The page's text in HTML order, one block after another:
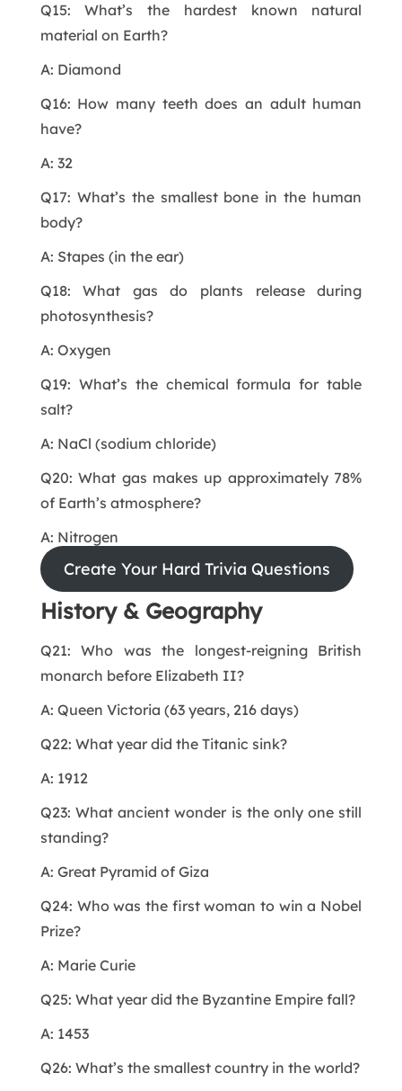
Q15: What’s the hardest known natural
material on Earth?
A: Diamond
Q16: How many teeth does an adult human
have?
A: 32
Q17: What’s the smallest bone in the human
body?
A: Stapes (in the ear)
Q18: What gas do plants release during
photosynthesis?
A: Oxygen
Q19: What’s the chemical formula for table
salt?
A: NaCl (sodium chloride)
Q20: What gas makes up approximately 78%
of Earth’s atmosphere?
A: Nitrogen
Create Your Hard Trivia Questions
History & Geography
Q21: Who was the longest-reigning British
monarch before Elizabeth II?
A: Queen Victoria (63 years, 216 days)
Q22: What year did the Titanic sink?
A: 1912
Q23: What ancient wonder is the only one still
standing?
A: Great Pyramid of Giza
Q24: Who was the first woman to win a Nobel
Prize?
A: Marie Curie
Q25: What year did the Byzantine Empire fall?
A: 1453
Q26: What’s the smallest country in the world?